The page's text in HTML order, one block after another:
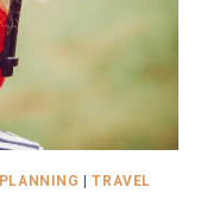
|TRAVEL